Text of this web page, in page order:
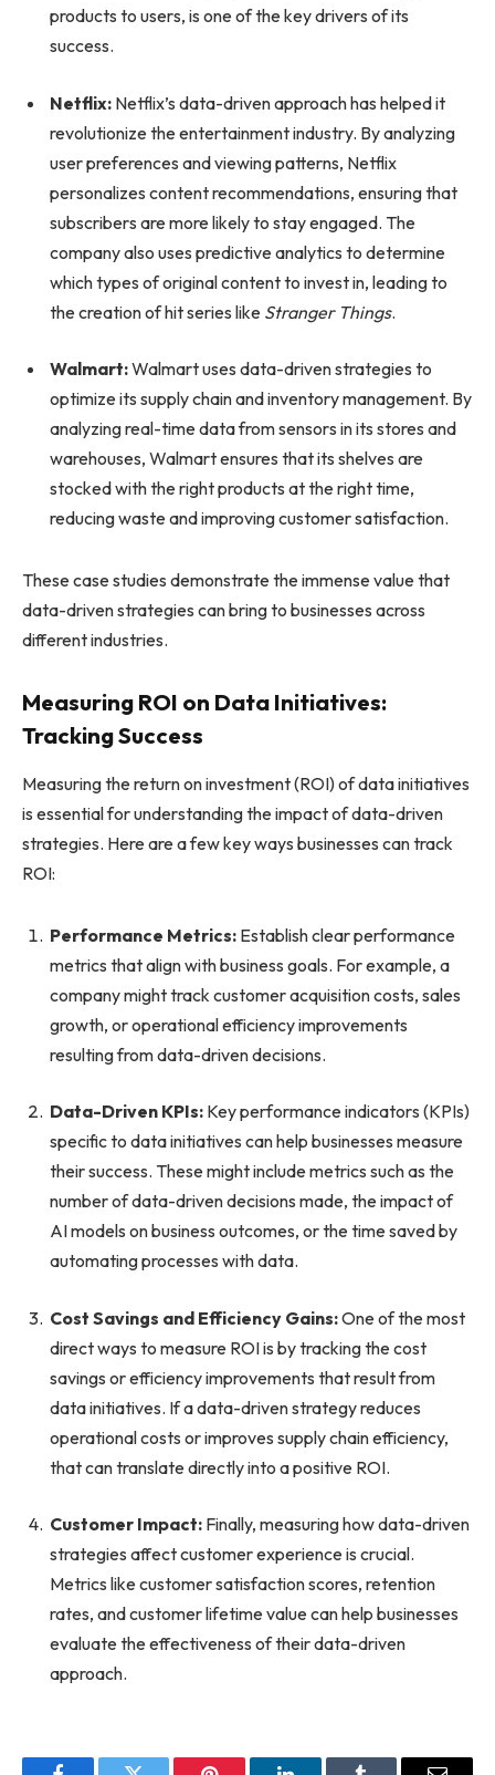
products to users, is one of the key drivers of its
success.
Netflix: Netflix’s data-driven approach has helped it
revolutionize the entertainment industry. By analyzing
user preferences and viewing patterns, Netflix
personalizes content recommendations, ensuring that
subscribers are more likely to stay engaged. The
company also uses predictive analytics to determine
which types of original content to invest in, leading to
the creation of hit series like Stranger Things.
Walmart:Walmart uses data-driven strategies to
optimize its supply chain and inventory management. By
analyzing real-time data from sensors in its stores and
warehouses, Walmart ensures that its shelves are
stocked with the right products at the right time,
reducing waste and improving customer satisfaction.
These case studies demonstrate the immense value that
data-driven strategies can bring to businesses across
different industries.
Measuring ROI on Data Initiatives:
Tracking Success
Measuring the return on investment (ROI) of data initiatives
is essential for understanding the impact of data-driven
strategies. Here are a few key ways businesses can track
ROI:
Performance Metrics: Establish clear performance
metrics that align with business goals. For example, a
company might track customer acquisition costs, sales
growth, or operational efficiency improvements
resulting from data-driven decisions.
Data-Driven KPIs: Key performance indicators (KPIs)
specific to data initiatives can help businesses measure
their success. These might include metrics such as the
number of data-driven decisions made, the impact of
AI models on business outcomes, or the time saved by
automating processes with data.
Cost Savings and Efficiency Gains:One of the most
direct ways to measure ROI is by tracking the cost
savings or efficiency improvements that result from
data initiatives. If a data-driven strategy reduces
operational costs or improves supply chain efficiency,
that can translate directly into a positive ROI.
Customer Impact: Finally, measuring how data-driven
strategies affect customer experience is crucial.
Metrics like customer satisfaction scores, retention
rates, and customer lifetime value can help businesses
evaluate the effectiveness of their data-driven
approach.